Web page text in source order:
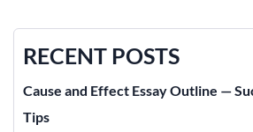
RECENT POSTS
Cause and Effect Essay Outline —
Tips